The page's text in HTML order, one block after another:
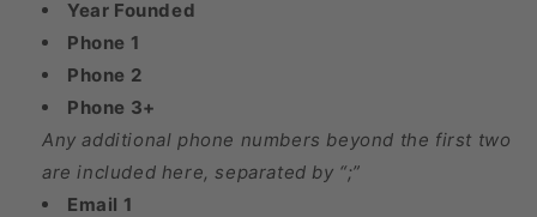
Year Founded
Phone 1
Phone 2
Phone 3+
Any additional phone numbers beyond the first two
are included here, separated by “;”
Email 1